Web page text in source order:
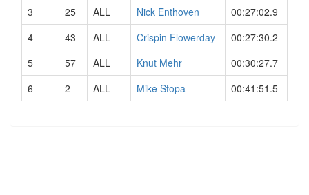
3
25 ALL Nick Enthoven
00:27:02.9
4
43 ALL Crispin Flowerday
00:27:30.2
5
57 ALL Knut Mehr
00:30:27.7
6
2 ALL Mike Stopa 00:41:51.5